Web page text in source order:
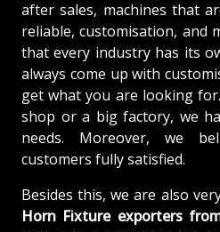
after sales, machines that
reliable, customisation, and
that every industry has its
always come up with
get what you are looking
shop or a big factory, we
needs. Moreover, we
customers fully satisfied.
Besides this, we are also
Horn Fixture exporters